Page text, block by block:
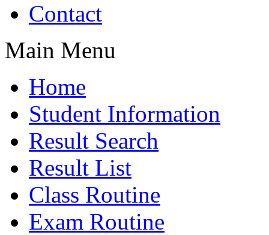
Contact
Main Menu
Home
Student Information
Result Search
Result List
Class Routine
Exam Routine